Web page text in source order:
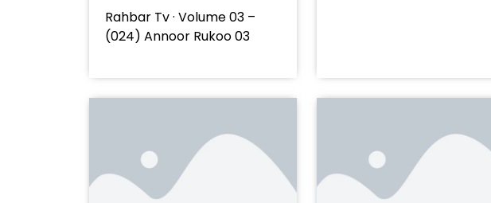
Rahbar Tv · Volume 03 –
(024) Annoor Rukoo 03